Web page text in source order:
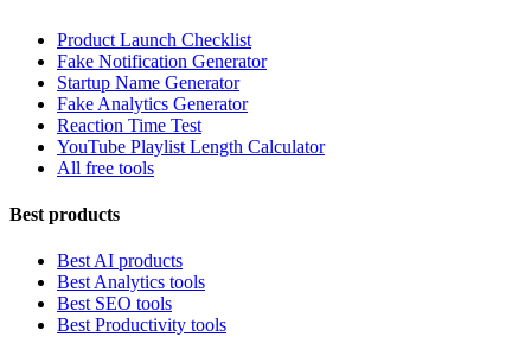
Product Launch Checklist
Fake Notification Generator
Startup Name Generator
Fake Analytics Generator
Reaction Time Test
YouTube Playlist Length Calculator
All free tools
Best products
Best AI products
Best Analytics tools
Best SEO tools
Best Productivity tools